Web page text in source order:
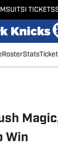
SI TICKETS
RosterStats
Win